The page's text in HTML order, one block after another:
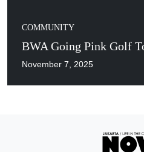
COMMUNITY
BWA Going Pink Golf
November 7, 2025